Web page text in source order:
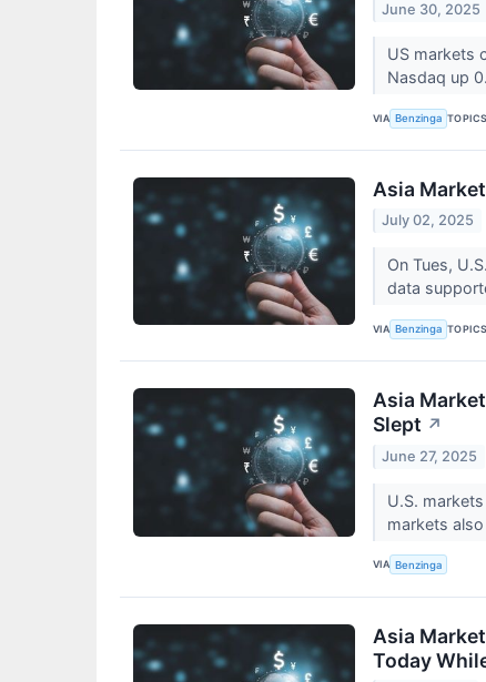
June 30, 2025
US markets
Nasdaq up
VIA Benzinga TOPICS
Asia
July 02, 2025
On Tues,
data
VIA Benzinga TOPICS
Asia
Slept ↗
June 27, 2025
U.S.
markets
VIA Benzinga
Asia
Today